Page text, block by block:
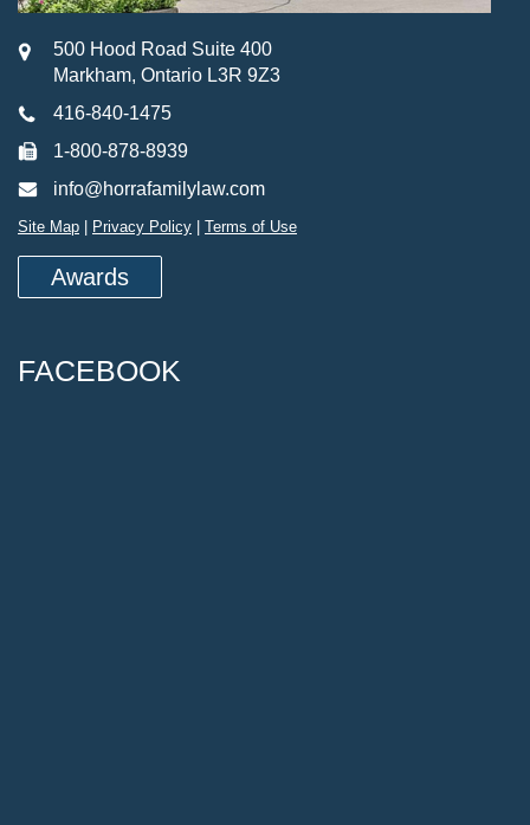
500 Hood Road Suite 400
Markham, Ontario L3R 9Z3
416-840-1475
1-800-878-8939
info@horrafamilylaw.com
Site Map Privacy Policy Terms of Use
Awards
FACEBOOK